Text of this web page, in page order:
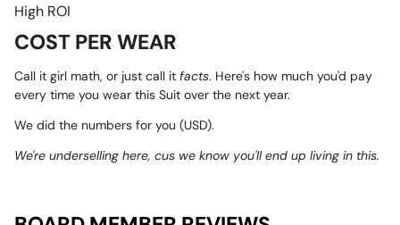
High ROI
COST PER WEAR
Call it girl math, or just call it facts. Here's how much you'd pay
every time you wear this Suit over the next year.
We did the numbers for you (USD).
We're underselling here, cus we know you'll end up living in this.